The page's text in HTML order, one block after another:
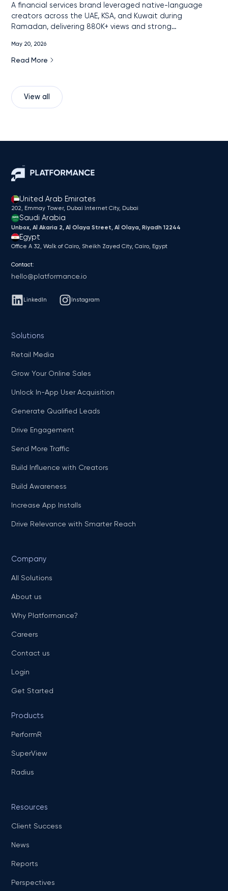
A financial services brand leveraged native-language
creators across the UAE, KSA, and Kuwait during
Ramadan, delivering 880K+ views and strong
localized, cross-platform content.
May 20, 2026
Read More
View all
United Arab Emirates
202, Emmay Tower, Dubai Internet City​, Dubai
Saudi Arabia
Unbox, Al Akaria 2, Al Olaya Street, Al Olaya, Riyadh 12244
Egypt
Office A 32, Walk of Cairo, Sheikh Zayed City, Cairo, Egypt
Contact:
hello@platformance.io
LinkedIn Instagram
Solutions
Retail Media
Grow Your Online Sales
Unlock In-App User Acquisition
Generate Qualified Leads
Drive Engagement
Send More Traffic
Build Influence with Creators
Build Awareness
Increase App Installs
Drive Relevance with Smarter Reach
Company
All Solutions
About us
Why Platformance?
Careers
Contact us
Login
Get Started
Products
PerformR
SuperView
Radius
Resources
Client Success
News
Reports
Perspectives